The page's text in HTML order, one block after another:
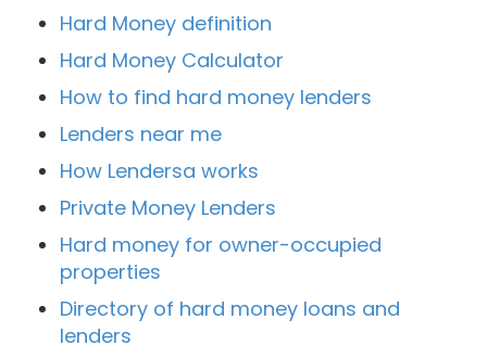
Hard Money definition
Hard Money Calculator
How to find hard money lenders
Lenders near me
How Lendersa works
Private Money Lenders
Hard money for owner-occupied
properties
Directory of hard money loans and
lenders